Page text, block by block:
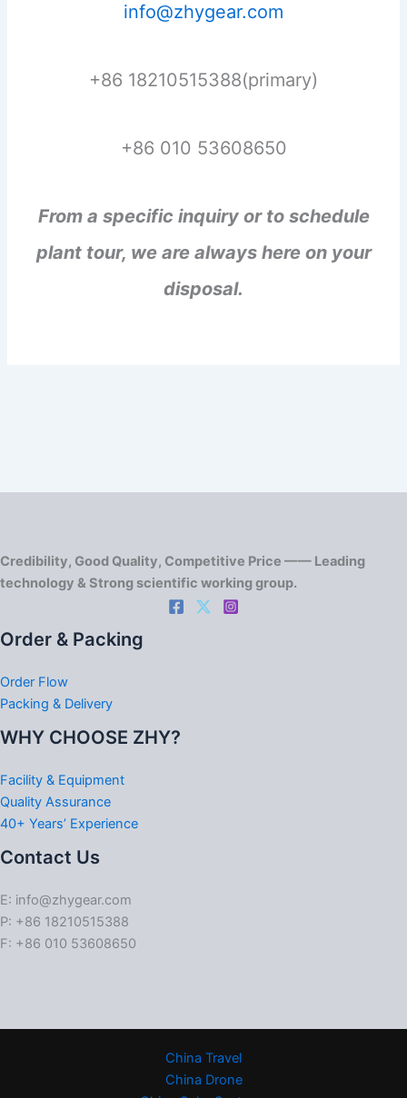
info@zhygear.com
+86 18210515388(primary)
+86 010 53608650
From a specific inquiry or to schedule
plant tour, we are always here on your
disposal.
Credibility, Good Quality, Competitive Price —— Leading
technology & Strong scientific working group.
Order & Packing
Order Flow
Packing & Delivery
WHY CHOOSE ZHY?
Facility & Equipment
Quality Assurance
40+ Years’ Experience
Contact Us
E: info@zhygear.com
P: +86 18210515388
F: +86 010 53608650
China Travel
China Drone